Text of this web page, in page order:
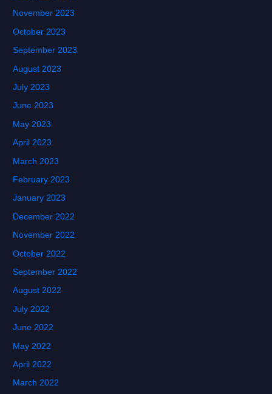
November 2023
October 2023
September 2023
August 2023
July 2023
June 2023
May 2023
April 2023
March 2023
February 2023
January 2023
December 2022
November 2022
October 2022
September 2022
August 2022
July 2022
June 2022
May 2022
April 2022
March 2022